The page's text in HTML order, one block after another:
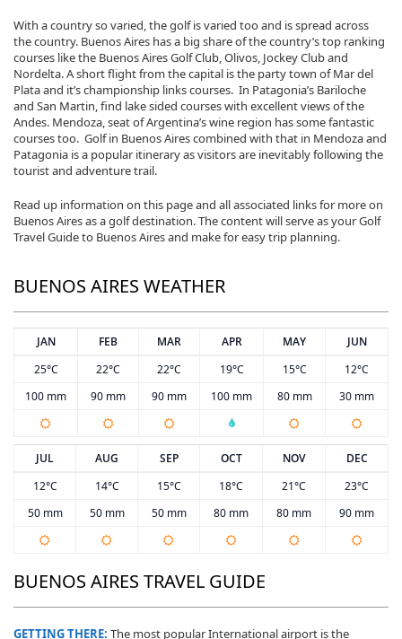
With a country so varied, the golf is varied too and is spread across
the country. Buenos Aires has a big share of the country’s top ranking
courses like the Buenos Aires Golf Club, Olivos, Jockey Club and
Nordelta. A short flight from the capital is the party town of Mar del
Plata and it’s championship links courses. In Patagonia’s Bariloche
and San Martin, find lake sided courses with excellent views of the
Andes. Mendoza, seat of Argentina’s wine region has some fantastic
courses too. Golf in Buenos Aires combined with that in Mendoza and
Patagonia is a popular itinerary as visitors are inevitably following the
tourist and adventure trail.
Read up information on this page and all associated links for more on
Buenos Aires as a golf destination. The content will serve as your Golf
Travel Guide to Buenos Aires and make for easy trip planning.
BUENOS AIRES WEATHER
JAN FEB MAR APR MAY
JUN
25°C
22°C 22°C 19°C 15°C
12°C
100 mm
90 mm 90 mm 100 mm 80 mm 30 mm
JUL AUG SEP OCT NOV
DEC
12°C
14°C 15°C 18°C 21°C
23°C
50 mm
50 mm 50 mm 80 mm 80 mm 90 mm
BUENOS AIRES TRAVEL GUIDE
GETTING THERE: The most popular International airport is the